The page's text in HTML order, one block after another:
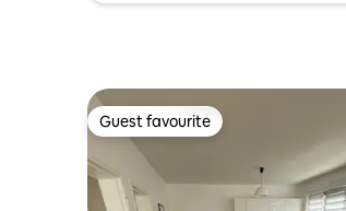
Guest favourite
Guest favourite